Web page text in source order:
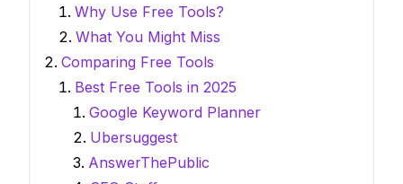
Why Use Free Tools?
What You Might Miss
Comparing Free Tools
Best Free Tools in 2025
Google Keyword Planner
Ubersuggest
AnswerThePublic